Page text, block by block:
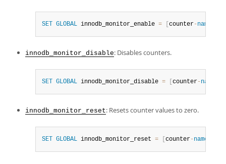
SET GLOBAL innodb_monitor_enable = counter-name
innodb_monitor_disable: Disables counters.
SET GLOBAL innodb_monitor_disable = counter-name
innodb_monitor_reset: Resets counter values to zero.
SET GLOBAL innodb_monitor_reset = counter-name